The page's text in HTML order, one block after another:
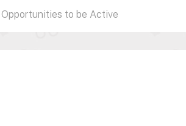
to be Active